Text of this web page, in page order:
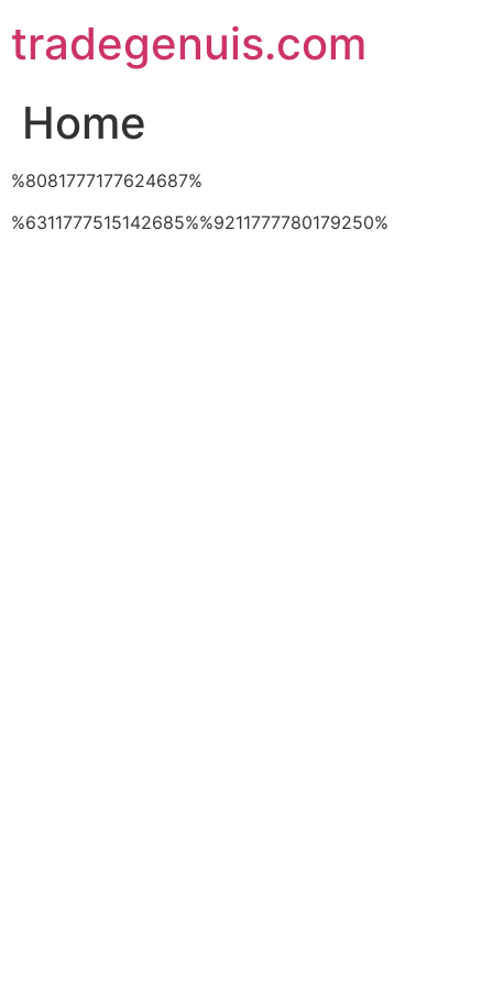
to
content
tradegenuis.com
Home
%8081777177624687%
%6311777515142685%%9211777780179250%